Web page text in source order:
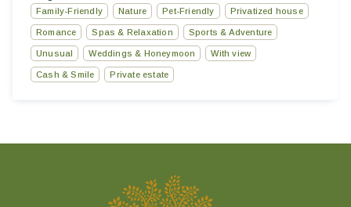
Family-Friendly Nature Pet-Friendly Privatized house
Romance Spas & Relaxation Sports & Adventure
Unusual Weddings & Honeymoon With view
Cash & Smile Private estate